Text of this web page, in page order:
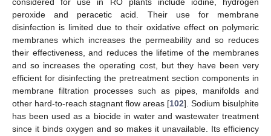
peroxide and peracetic acid. Their use for membrane
disinfection is limited due to their oxidative effect on polymeric
membranes which increases the permeability and so reduces
their effectiveness, and reduces the lifetime of the membranes
and so increases the operating cost, but they have been very
efficient for disinfecting the pretreatment section components in
membrane filtration processes such as pipes, manifolds and
other hard-to-reach stagnant flow areas [102]. Sodium bisulphite
has been used as a biocide in water and wastewater treatment
since it binds oxygen and so makes it unavailable. Its efficiency